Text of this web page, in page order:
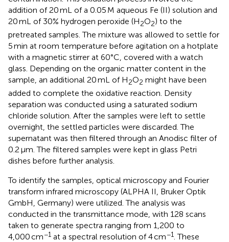
addition of 20 mL of a 0.05 M aqueous Fe (II) solution and
20 mL of 30% hydrogen peroxide (H2O2) to the
pretreated samples. The mixture was allowed to settle for
5 min at room temperature before agitation on a hotplate
with a magnetic stirrer at 60°C, covered with a watch
glass. Depending on the organic matter content in the
sample, an additional 20 mL of H2O2 might have been
added to complete the oxidative reaction. Density
separation was conducted using a saturated sodium
chloride solution. After the samples were left to settle
overnight, the settled particles were discarded. The
supernatant was then filtered through an Anodisc filter of
0.2 μm. The filtered samples were kept in glass Petri
dishes before further analysis.
To identify the samples, optical microscopy and Fourier
transform infrared microscopy (ALPHA II, Bruker Optik
GmbH, Germany) were utilized. The analysis was
conducted in the transmittance mode, with 128 scans
taken to generate spectra ranging from 1,200 to
4,000 cm−1 at a spectral resolution of 4 cm−1. These